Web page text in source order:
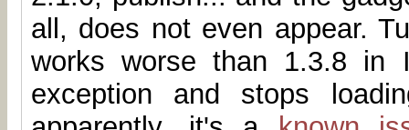
all, does not even appear.
works worse than 1.3.8
exception and stops